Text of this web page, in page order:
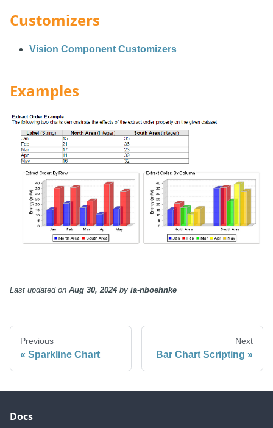
Customizers
Vision Component Customizers
Examples
Last updatedon Aug 30, 2024 by ia-nboehnke
Previous
Sparkline Chart
Next
Bar Chart Scripting
Docs